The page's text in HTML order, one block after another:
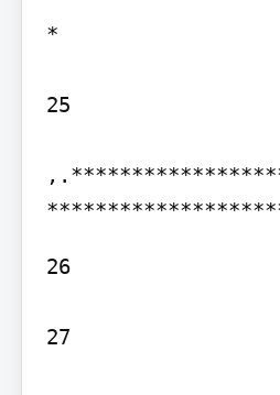
*
25
26
27